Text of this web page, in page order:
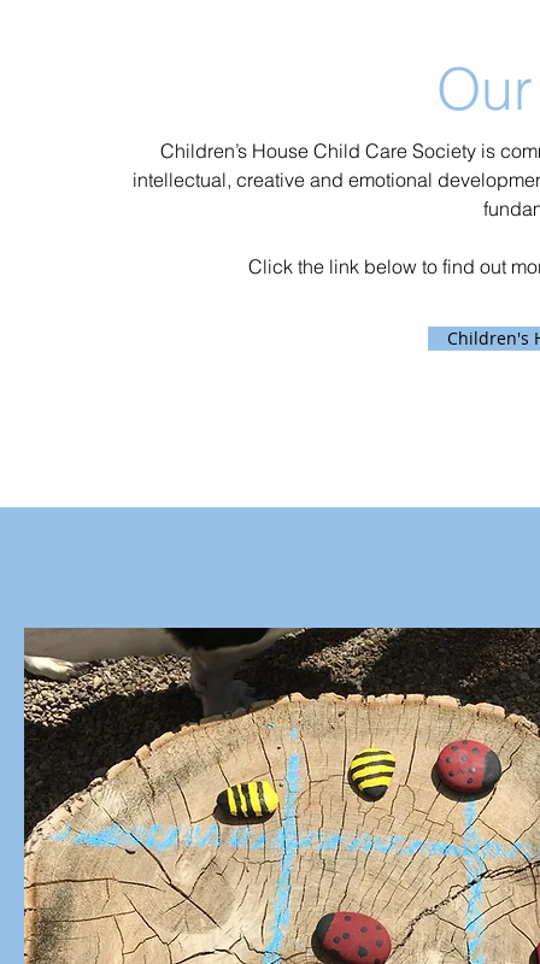
Children’s House Child Care Society is
intellectual, creative and emotional
Click the link below to find out
Children's